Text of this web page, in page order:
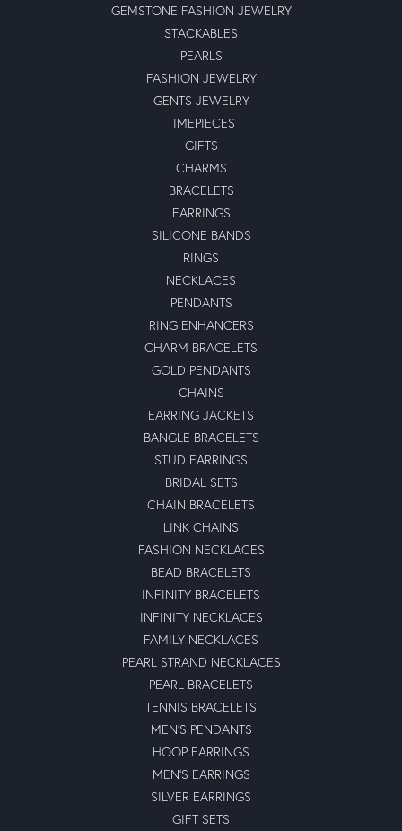
GEMSTONE FASHION JEWELRY
STACKABLES
PEARLS
FASHION JEWELRY
GENTS JEWELRY
TIMEPIECES
GIFTS
CHARMS
BRACELETS
EARRINGS
SILICONE BANDS
RINGS
NECKLACES
PENDANTS
RING ENHANCERS
CHARM BRACELETS
GOLD PENDANTS
CHAINS
EARRING JACKETS
BANGLE BRACELETS
STUD EARRINGS
BRIDAL SETS
CHAIN BRACELETS
LINK CHAINS
FASHION NECKLACES
BEAD BRACELETS
INFINITY BRACELETS
INFINITY NECKLACES
FAMILY NECKLACES
PEARL STRAND NECKLACES
PEARL BRACELETS
TENNIS BRACELETS
MEN'S PENDANTS
HOOP EARRINGS
MEN'S EARRINGS
SILVER EARRINGS
GIFT SETS